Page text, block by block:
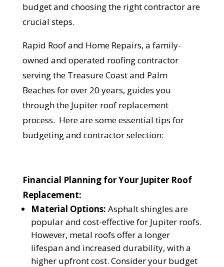
budget and choosing the right contractor are
crucial steps.
Rapid Roof and Home Repairs, a family-
owned and operated roofing contractor
serving the Treasure Coast and Palm
Beaches for over 20 years, guides you
through the Jupiter roof replacement
process. Here are some essential tips for
budgeting and contractor selection:
Financial Planning for Your Jupiter Roof
Replacement:
Material Options: Asphalt shingles are
popular and cost-effective for Jupiter roofs.
However, metal roofs offer a longer
lifespan and increased durability, with a
higher upfront cost. Consider your budget